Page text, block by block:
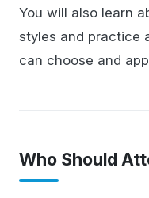
You will also learn
styles and practice
can choose and
Who Should